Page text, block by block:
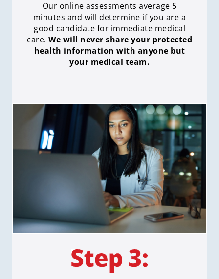
Our online assessments average 5
minutes and will determine if you are a
good candidate for immediate medical
care. We will never share your protected
health information with anyone but
your medical team.